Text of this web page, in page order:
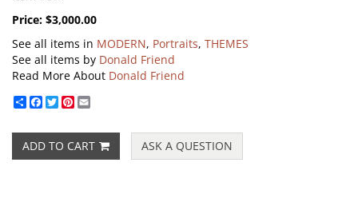
Price: $3,000.00
See all items in MODERN, Portraits, THEMES
See all items by Donald Friend
Read More About Donald Friend
ShareFacebook
TwitterPinterest
ADD TO CART ASK A QUESTION